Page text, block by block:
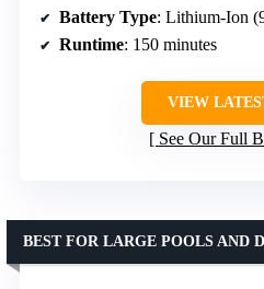
Battery Type: Lithium-Ion
Runtime: 150 minutes
VIEW
See Our Full
BEST FOR LARGE POOLS AND